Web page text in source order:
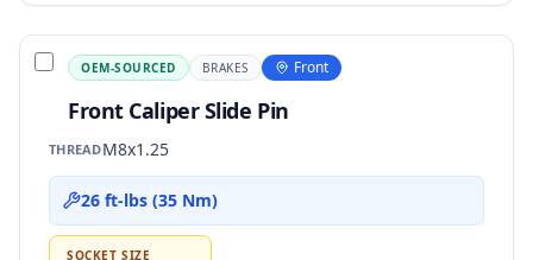
OEM-SOURCED BRAKES Front
Front Caliper Slide Pin
THREADM8x1.25
26 ft-lbs (35 Nm)
SOCKET SIZE